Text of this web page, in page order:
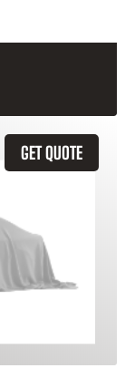
GET QUOTE